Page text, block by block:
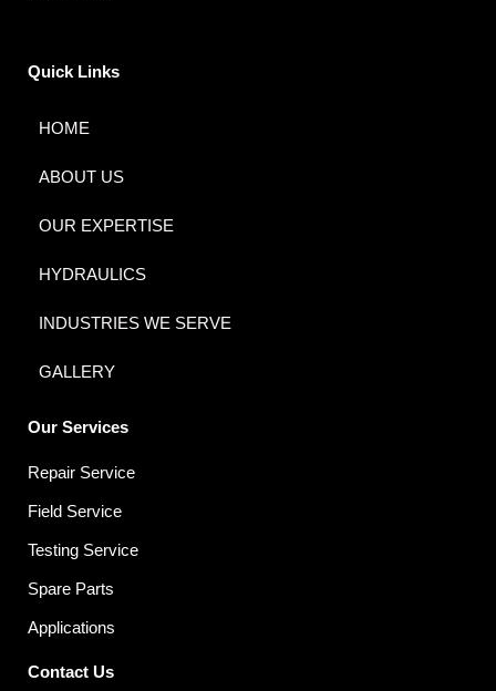
Quick Links
HOME
ABOUT US
OUR EXPERTISE
HYDRAULICS
INDUSTRIES WE SERVE
GALLERY
Our Services
Repair Service
Field Service
Testing Service
Spare Parts
Applications
Contact Us